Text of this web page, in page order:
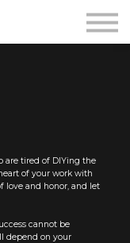
are tired of DIYing the
of your work with
love and honor, and let
cannot be
depend on your